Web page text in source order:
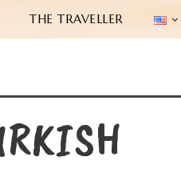
THE TRAVELLER